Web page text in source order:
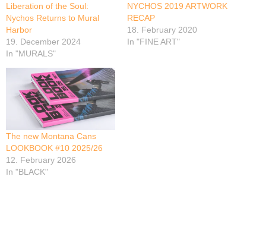
Liberation of the Soul:
Nychos Returns to Mural
Harbor
19. December 2024
In "MURALS"
NYCHOS 2019 ARTWORK
RECAP
18. February 2020
In "FINE ART"
The new Montana Cans
LOOKBOOK #10 2025/26
12. February 2026
In "BLACK"